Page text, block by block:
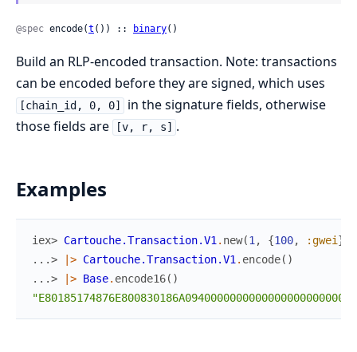
@spec encode(t ()) :: binary()
Build an RLP-encoded transaction. Note: transactions
can be encoded before they are signed, which uses
[chain_id, 0, 0]
in the signature fields, otherwise
those fields are
[v, r, s] .
Examples
iex> Cartouche.Transaction.V1 . new(1 , {100, :gwei }
...>
|> Cartouche.Transaction.V1 . encode( )
...>
|> Base. encode16( )